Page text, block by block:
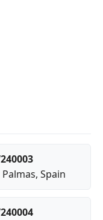
Palmas, Spain